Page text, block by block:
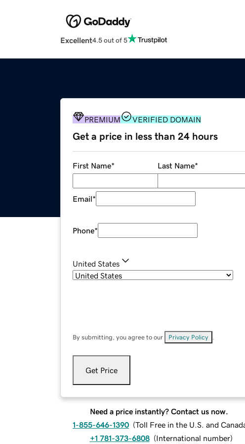
Excellent4.5 out of 5
PREMIUM VERIFIED DOMAIN
Get a price in less than 24 hours
First Name* Last Name*
Email*
Phone*
United States
By submitting, you agree to our Privacy Policy
Get Price
Need a price instantly? Contact us now.
1-855-646-1390 (Toll Free in the U.S. and
+1 781-373-6808 (International number)